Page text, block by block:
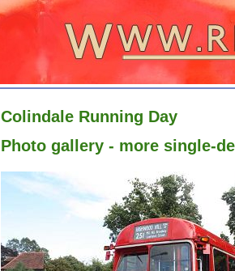
Colindale Running Day
Photo gallery - more single-